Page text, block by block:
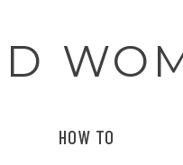
HOW TO